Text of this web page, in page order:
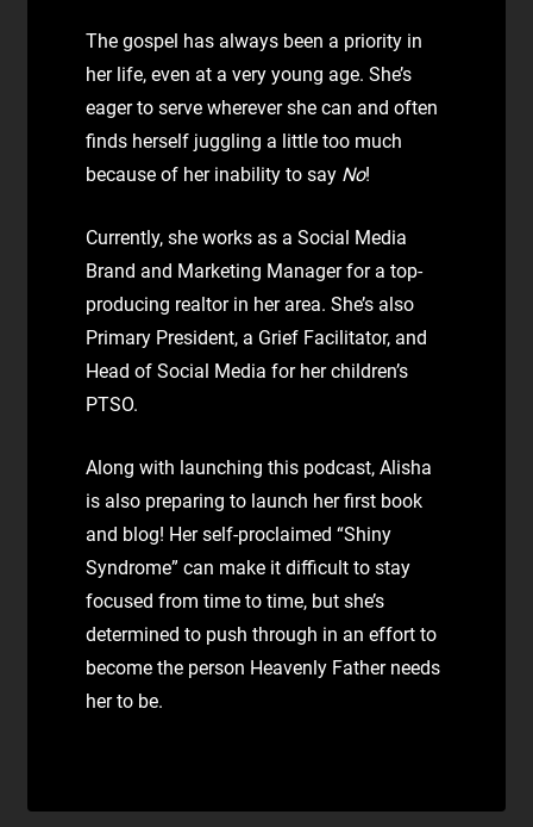
The gospel has always been a priority in
her life, even at a very young age. She’s
eager to serve wherever she can and often
finds herself juggling a little too much
because of her inability to say No!
Currently, she works as a Social Media
Brand and Marketing Manager for a top-
producing realtor in her area. She’s also
Primary President, a Grief Facilitator, and
Head of Social Media for her children’s
PTSO.
Along with launching this podcast, Alisha
is also preparing to launch her first book
and blog! Her self-proclaimed “Shiny
Syndrome” can make it difficult to stay
focused from time to time, but she’s
determined to push through in an effort to
become the person Heavenly Father needs
her to be.